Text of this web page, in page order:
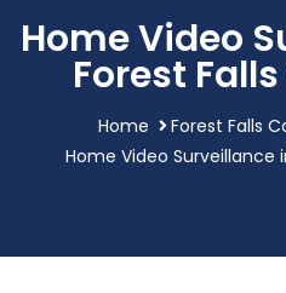
Home Video
Forest
Home
Forest Falls
Home Video Surveillance